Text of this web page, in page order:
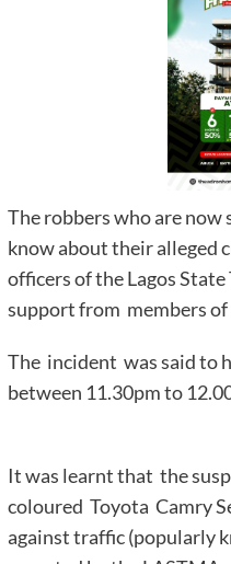
The robbers who are
know about their alleged
officers of the Lagos
support from
The incident was said to
between 11.30pm to
It was learnt that the
coloured Toyota Camry
against traffic (popularly